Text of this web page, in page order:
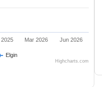
Elgin
Mar 2026 Jun 2026
Highcharts.com